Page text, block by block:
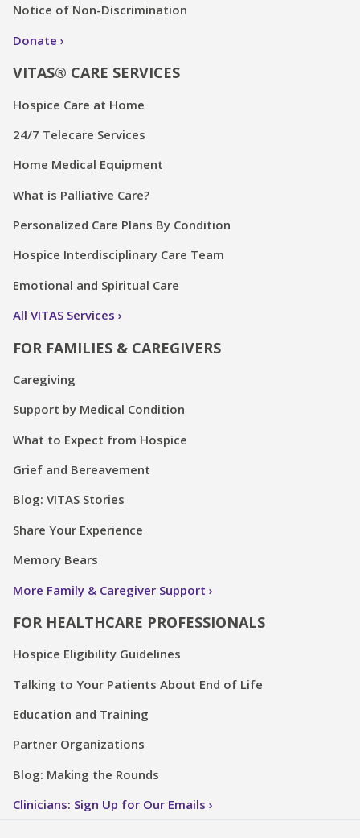
Notice of Non-Discrimination
Donate
VITAS® CARE SERVICES
Hospice Care at Home
24/7 Telecare Services
Home Medical Equipment
What is Palliative Care?
Personalized Care Plans By Condition
Hospice Interdisciplinary Care Team
Emotional and Spiritual Care
All VITAS Services
FOR FAMILIES & CAREGIVERS
Caregiving
Support by Medical Condition
What to Expect from Hospice
Grief and Bereavement
Blog: VITAS Stories
Share Your Experience
Memory Bears
More Family & Caregiver Support
FOR HEALTHCARE PROFESSIONALS
Hospice Eligibility Guidelines
Talking to Your Patients About End of Life
Education and Training
Partner Organizations
Blog: Making the Rounds
Clinicians: Sign Up for Our Emails